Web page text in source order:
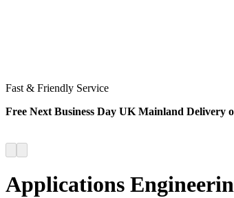
Fast & Friendly Service
Free Next Business Day UK Mainland Delivery
Applications